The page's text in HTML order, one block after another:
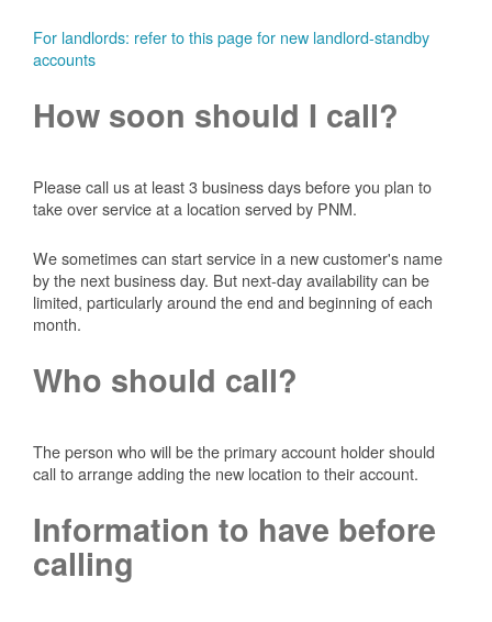
For landlords: refer to this page for new landlord-standby
accounts
How soon should I call?
Please call us at least 3 business days before you plan to
take over service at a location served by PNM.
We sometimes can start service in a new customer's name
by the next business day. But next-day availability can be
limited, particularly around the end and beginning of each
month.
Who should call?
The person who will be the primary account holder should
call to arrange adding the new location to their account.
Information to have before
calling